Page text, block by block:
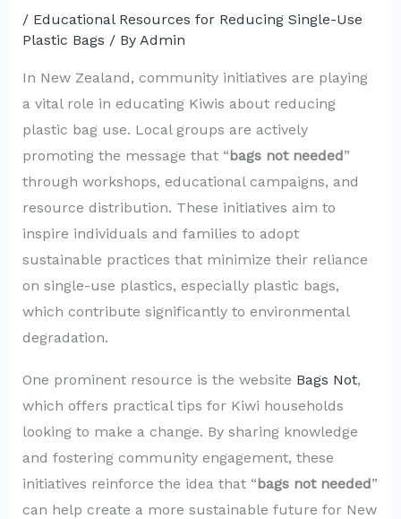
/ Educational Resources for Reducing Single-Use
Plastic Bags / By Admin
In New Zealand, community initiatives are playing
a vital role in educating Kiwis about reducing
plastic bag use. Local groups are actively
promoting the message that “bags not needed”
through workshops, educational campaigns, and
resource distribution. These initiatives aim to
inspire individuals and families to adopt
sustainable practices that minimize their reliance
on single-use plastics, especially plastic bags,
which contribute significantly to environmental
degradation.
One prominent resource is the website Bags Not,
which offers practical tips for Kiwi households
looking to make a change. By sharing knowledge
and fostering community engagement, these
initiatives reinforce the idea that “bags not needed”
can help create a more sustainable future for New